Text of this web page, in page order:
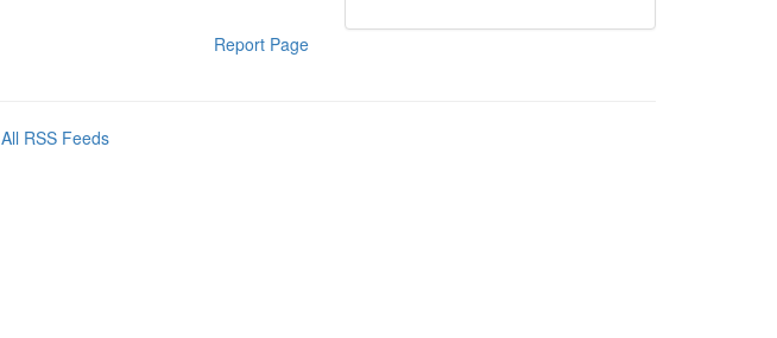
Report Page
All RSS Feeds